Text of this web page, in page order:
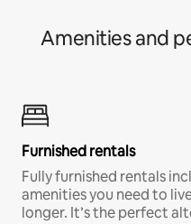
Amenities and
Furnished rentals
Fully furnished rentals
amenities you need to
longer. It’s the perfect